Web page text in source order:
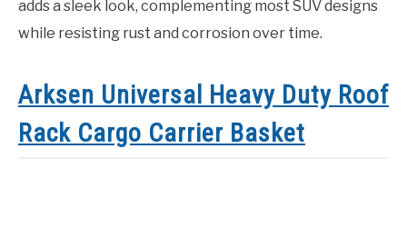
adds a sleek look, complementing most SUV designs
while resisting rust and corrosion over time.
Arksen Universal Heavy Duty Roof
Rack Cargo Carrier Basket